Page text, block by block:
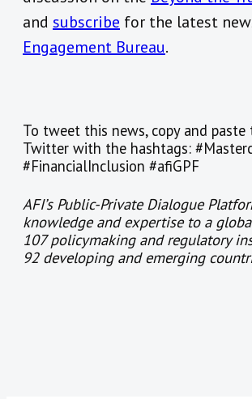
and subscribe for the latest
Engagement Bureau.
To tweet this news, copy and
Twitter with the hashtags:
#FinancialInclusion #afiGPF
AFI’s Public-Private Dialogue
knowledge and expertise to a
107 policymaking and regulatory
92 developing and emerging